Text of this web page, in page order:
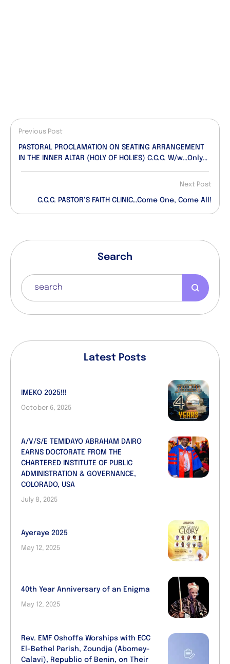
Previous Post
PASTORAL PROCLAMATION ON SEATING ARRANGEMENT
IN THE INNER ALTAR (HOLY OF HOLIES) C.C.C. W/w…Only
Next Post
C.C.C. PASTOR’S FAITH CLINIC…Come One, Come All!
Search
Latest Posts
IMEKO 2025!!!
October 6, 2025
A/V/S/E TEMIDAYO ABRAHAM DAIRO
EARNS DOCTORATE FROM THE
CHARTERED INSTITUTE OF PUBLIC
ADMINISTRATION & GOVERNANCE,
COLORADO, USA
July 8, 2025
Ayeraye 2025
May 12, 2025
40th Year Anniversary of an Enigma
May 12, 2025
Rev. EMF Oshoffa Worships with ECC
El-Bethel Parish, Zoundja (Abomey-
Calavi), Republic of Benin, on Their